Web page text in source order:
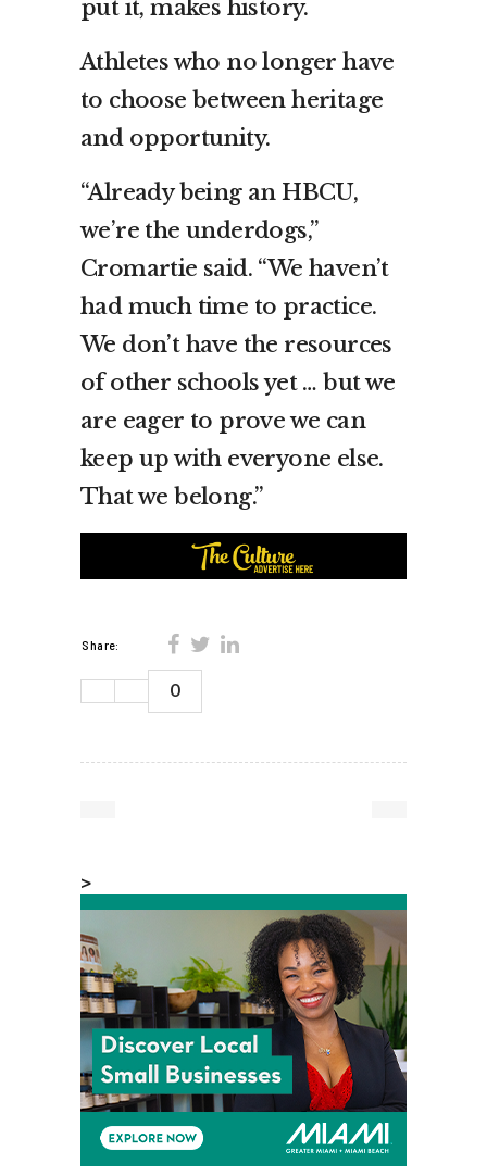
put it, makes history.
Athletes who no longer have
to choose between heritage
and opportunity.
“Already being an HBCU,
we’re the underdogs,”
Cromartie said. “We haven’t
had much time to practice.
We don’t have the resources
of other schools yet … but we
are eager to prove we can
keep up with everyone else.
That we belong.”
Share:
0
>